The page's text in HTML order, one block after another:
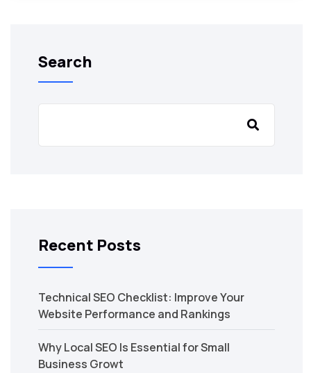
Search
Recent Posts
Technical SEO Checklist: Improve Your
Website Performance and Rankings
Why Local SEO Is Essential for Small
Business Growt